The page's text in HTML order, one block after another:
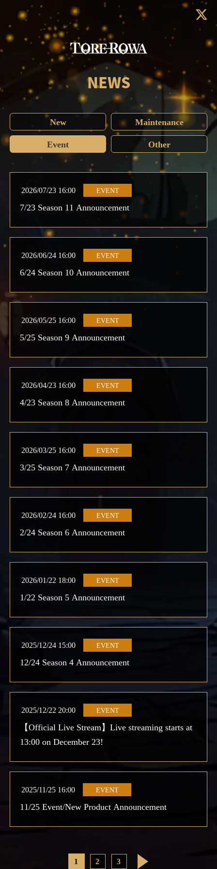
NEWS
New Maintenance
Event Other
2026/07/23 16:00 EVENT
7/23 Season 11 Announcement
2026/06/24 16:00 EVENT
6/24 Season 10 Announcement
2026/05/25 16:00 EVENT
5/25 Season 9 Announcement
2026/04/23 16:00 EVENT
4/23 Season 8 Announcement
2026/03/25 16:00 EVENT
3/25 Season 7 Announcement
2026/02/24 16:00 EVENT
2/24 Season 6 Announcement
2026/01/22 18:00 EVENT
1/22 Season 5 Announcement
2025/12/24 15:00 EVENT
12/24 Season 4 Announcement
2025/12/22 20:00 EVENT
【Official Live Stream】Live streaming starts at
13:00 on December 23!
2025/11/25 16:00 EVENT
11/25 Event/New Product Announcement
1 2 3 >